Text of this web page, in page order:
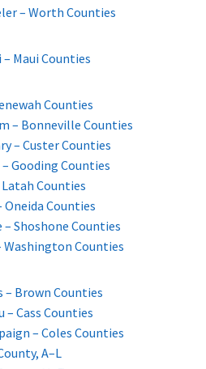
– Worth Counties
Maui Counties
Counties
– Bonneville Counties
– Custer Counties
Gooding Counties
Counties
Oneida Counties
– Shoshone Counties
Washington Counties
– Brown Counties
Cass Counties
– Coles Counties
A–L